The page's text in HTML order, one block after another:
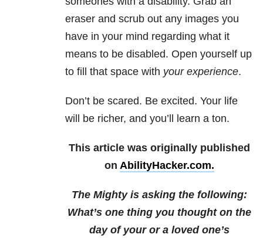
eraser and scrub out any images you
have in your mind regarding what it
means to be disabled. Open yourself up
to fill that space with your experience.
Don’t be scared. Be excited. Your life
will be richer, and you’ll learn a ton.
This article was originally published
on AbilityHacker.com.
The Mighty is asking the following:
What’s one thing you thought on the
day of your or a loved one’s